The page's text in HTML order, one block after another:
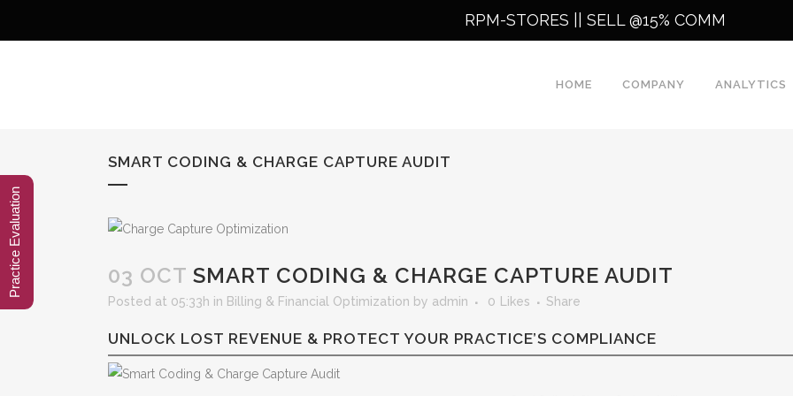
RPM-STORES || SELL @15% COMM
HOME COMPANY ANALYTICS
SMART CODING & CHARGE CAPTURE AUDIT
03 OCT SMART CODING & CHARGE CAPTURE AUDIT
Posted at 05:33h in Billing & Financial Optimization by admin 0 Likes Share
UNLOCK LOST REVENUE & PROTECT YOUR PRACTICE’S COMPLIANCE
Practice Evaluation